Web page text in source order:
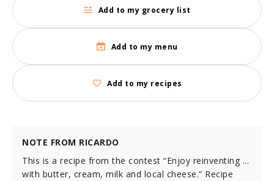
Add to my grocery list
Add to my menu
Add to my recipes
NOTE FROM RICARDO
This is a recipe from the contest “Enjoy reinventing ...
with butter, cream, milk and local cheese.” Recipe